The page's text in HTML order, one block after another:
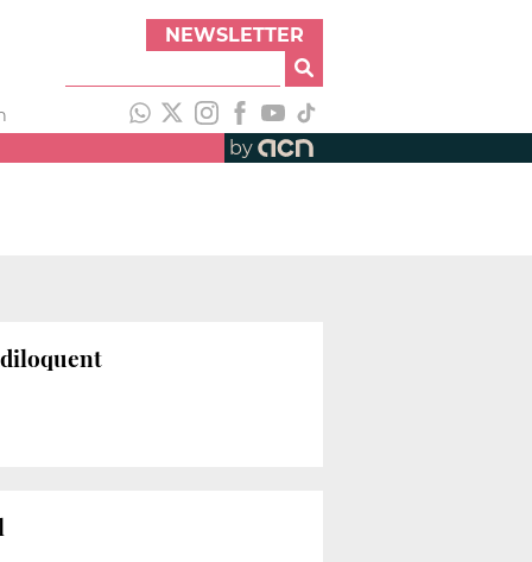
NEWSLETTER
by